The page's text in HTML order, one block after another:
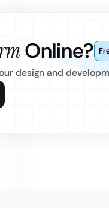
Online?
design and